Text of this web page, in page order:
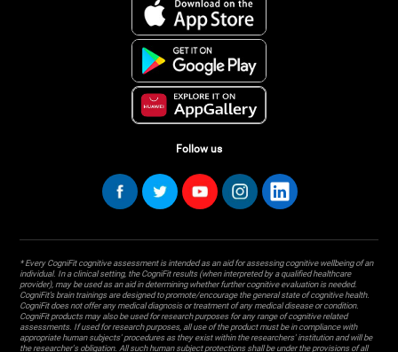
Follow us
* Every CogniFit cognitive assessment is intended as an aid for assessing cognitive wellbeing of an
individual. In a clinical setting, the CogniFit results (when interpreted by a qualified healthcare
provider), may be used as an aid in determining whether further cognitive evaluation is needed.
CogniFit’s brain trainings are designed to promote/encourage the general state of cognitive health.
CogniFit does not offer any medical diagnosis or treatment of any medical disease or condition.
CogniFit products may also be used for research purposes for any range of cognitive related
assessments. If used for research purposes, all use of the product must be in compliance with
appropriate human subjects' procedures as they exist within the researchers' institution and will be
the researcher's obligation. All such human subject protections shall be under the provisions of all